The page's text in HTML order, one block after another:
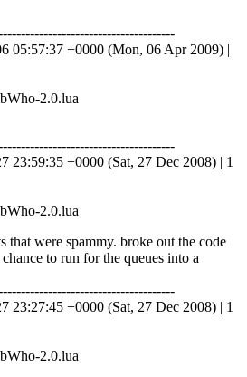
05:57:37 +0000 (Mon, 06 Apr 2009) |
2.0.lua
23:59:35 +0000 (Sat, 27 Dec 2008) | 1
2.0.lua
that were spammy. broke out the code
to run for the queues into a
23:27:45 +0000 (Sat, 27 Dec 2008) | 1
2.0.lua